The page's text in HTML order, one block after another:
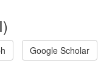
Google Scholar